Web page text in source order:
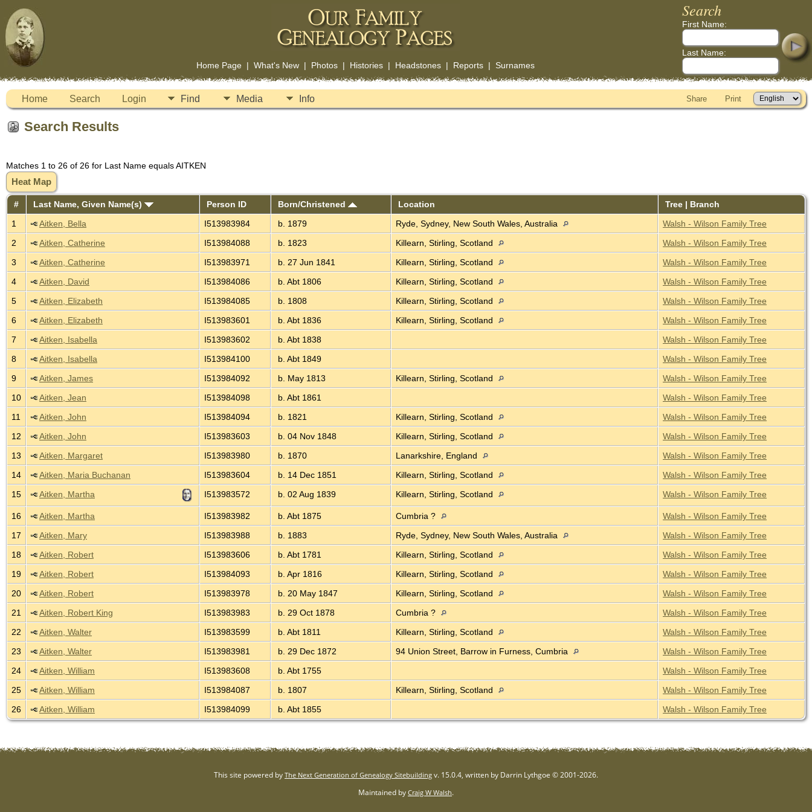
Home Page| What's New| Photos| Histories| Headstones| Reports| Surnames
Search
First Name:
Last Name:
Home Search Login Find Media Info Share Print
Search Results
Matches 1 to 26 of 26 for Last Name equals AITKEN
Heat Map
# Last Name, Given Name(s) Person ID Born/Christened Location
Tree | Branch
1
Aitken, Bella I513983984 b. 1879 Ryde, Sydney, New South Wales, Australia
Walsh - Wilson Family Tree
2
Aitken, Catherine I513984088 b. 1823 Killearn, Stirling, Scotland
Walsh - Wilson Family Tree
3
Aitken, Catherine I513983971 b. 27 Jun 1841 Killearn, Stirling, Scotland
Walsh - Wilson Family Tree
4
Aitken, David I513984086 b. Abt 1806 Killearn, Stirling, Scotland
Walsh - Wilson Family Tree
5
Aitken, Elizabeth I513984085 b. 1808 Killearn, Stirling, Scotland
Walsh - Wilson Family Tree
6
Aitken, Elizabeth I513983601 b. Abt 1836 Killearn, Stirling, Scotland
Walsh - Wilson Family Tree
7
Aitken, Isabella I513983602 b. Abt 1838
Walsh - Wilson Family Tree
8
Aitken, Isabella I513984100 b. Abt 1849
Walsh - Wilson Family Tree
9
Aitken, James I513984092 b. May 1813 Killearn, Stirling, Scotland
Walsh - Wilson Family Tree
10
Aitken, Jean I513984098 b. Abt 1861
Walsh - Wilson Family Tree
11
Aitken, John I513984094 b. 1821 Killearn, Stirling, Scotland
Walsh - Wilson Family Tree
12
Aitken, John I513983603 b. 04 Nov 1848 Killearn, Stirling, Scotland
Walsh - Wilson Family Tree
13
Aitken, Margaret I513983980 b. 1870 Lanarkshire, England
Walsh - Wilson Family Tree
14
Aitken, Maria Buchanan I513983604 b. 14 Dec 1851 Killearn, Stirling, Scotland
Walsh - Wilson Family Tree
15
Aitken, Martha I513983572 b. 02 Aug 1839 Killearn, Stirling, Scotland Walsh - Wilson Family Tree
16 Aitken, Martha I513983982 b. Abt 1875 Cumbria ?
Walsh - Wilson Family Tree
17
Aitken, Mary I513983988 b. 1883 Ryde, Sydney, New South Wales, Australia
Walsh - Wilson Family Tree
18
Aitken, Robert I513983606 b. Abt 1781 Killearn, Stirling, Scotland
Walsh - Wilson Family Tree
19
Aitken, Robert I513984093 b. Apr 1816 Killearn, Stirling, Scotland
Walsh - Wilson Family Tree
20
Aitken, Robert I513983978 b. 20 May 1847 Killearn, Stirling, Scotland
Walsh - Wilson Family Tree
21
Aitken, Robert King I513983983 b. 29 Oct 1878 Cumbria ?
Walsh - Wilson Family Tree
22
Aitken, Walter I513983599 b. Abt 1811 Killearn, Stirling, Scotland
Walsh - Wilson Family Tree
23
Aitken, Walter I513983981 b. 29 Dec 1872 94 Union Street, Barrow in Furness, Cumbria
Walsh - Wilson Family Tree
24
Aitken, William I513983608 b. Abt 1755
Walsh - Wilson Family Tree
25
Aitken, William I513984087 b. 1807 Killearn, Stirling, Scotland
Walsh - Wilson Family Tree
26
Aitken, William I513984099 b. Abt 1855 Walsh - Wilson Family Tree
This site powered by The Next Generation of Genealogy Sitebuilding v. 15.0.4, written by Darrin Lythgoe © 2001-2026.
Maintained by Craig W Walsh.